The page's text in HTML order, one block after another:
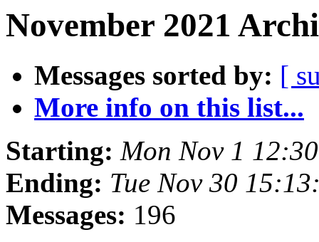
November 2021
Messages sorted by: [
More info on this list...
Starting: Mon Nov 1
Ending: Tue Nov 30
Messages: 196